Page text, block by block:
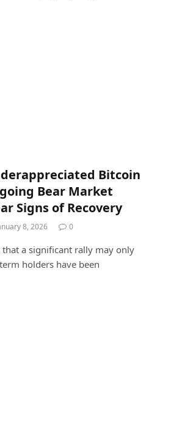
Bitcoin
Bear Market
Signs of Recovery
8, 2026 0
that a significant rally may only
holders have been